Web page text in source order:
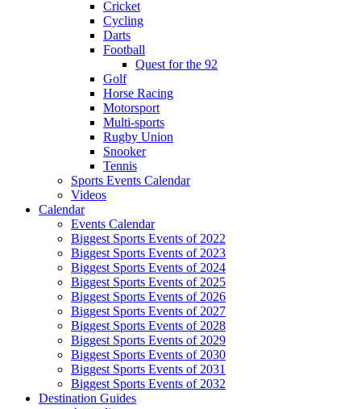
Cricket
Cycling
Darts
Football
Quest for the 92
Golf
Horse Racing
Motorsport
Multi-sports
Rugby Union
Snooker
Tennis
Sports Events Calendar
Videos
Calendar
Events Calendar
Biggest Sports Events of 2022
Biggest Sports Events of 2023
Biggest Sports Events of 2024
Biggest Sports Events of 2025
Biggest Sports Events of 2026
Biggest Sports Events of 2027
Biggest Sports Events of 2028
Biggest Sports Events of 2029
Biggest Sports Events of 2030
Biggest Sports Events of 2031
Biggest Sports Events of 2032
Destination Guides